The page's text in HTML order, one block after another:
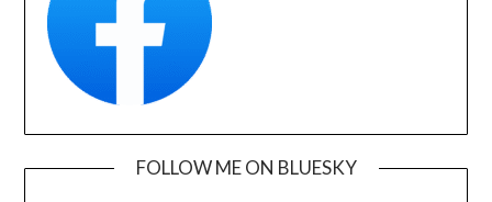
FOLLOW ME ON BLUESKY